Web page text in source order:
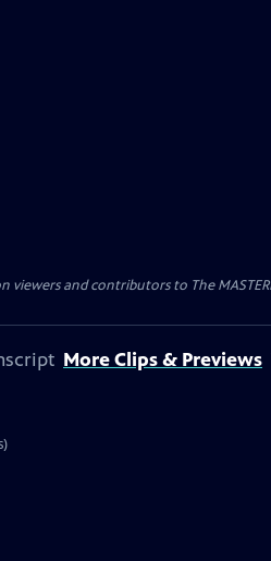
and contributors to The
More Clips & Previews